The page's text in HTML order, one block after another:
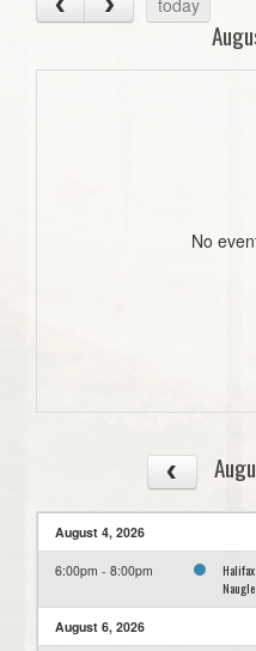
today
No
August 4, 2026
6:00pm - 8:00pm
Naugle
August 6, 2026